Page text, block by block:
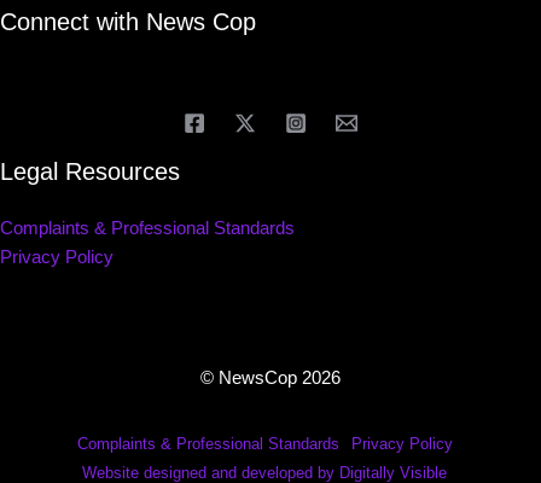
Connect with News Cop
Legal Resources
Complaints & Professional Standards
Privacy Policy
© NewsCop 2026
Complaints & Professional Standards
Privacy Policy
Website designed and developed by Digitally Visible